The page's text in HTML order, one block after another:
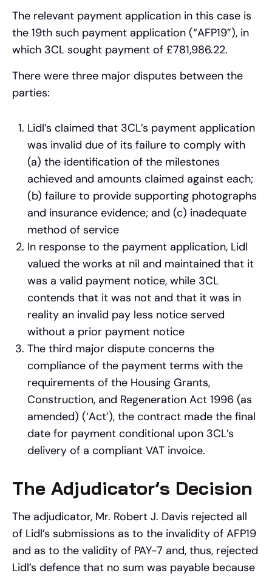
The relevant payment application in this case is
the 19th such payment application (“AFP19”), in
which 3CL sought payment of £781,986.22.
There were three major disputes between the
parties:
Lidl’s claimed that 3CL’s payment application
was invalid due of its failure to comply with
(a) the identification of the milestones
achieved and amounts claimed against each;
(b) failure to provide supporting photographs
and insurance evidence; and (c) inadequate
method of service
In response to the payment application, Lidl
valued the works at nil and maintained that it
was a valid payment notice, while 3CL
contends that it was not and that it was in
reality an invalid pay less notice served
without a prior payment notice
The third major dispute concerns the
compliance of the payment terms with the
requirements of the Housing Grants,
Construction, and Regeneration Act 1996 (as
amended) (‘Act’), the contract made the final
date for payment conditional upon 3CL’s
delivery of a compliant VAT invoice.
The Adjudicator’s Decision
The adjudicator, Mr. Robert J. Davis rejected all
of Lidl’s submissions as to the invalidity of AFP19
and as to the validity of PAY-7 and, thus, rejected
Lidl’s defence that no sum was payable because